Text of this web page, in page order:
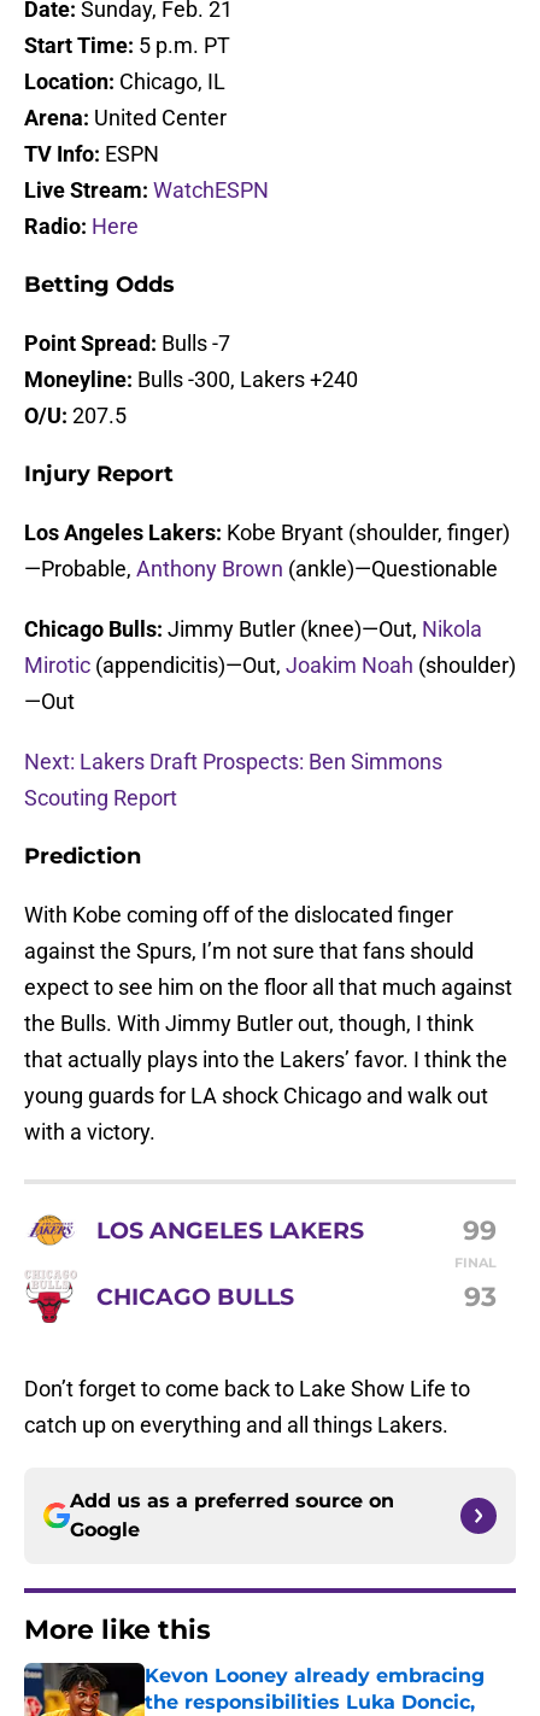
Date: Sunday, Feb. 21
Start Time: 5 p.m. PT
Location: Chicago, IL
Arena: United Center
TV Info: ESPN
Live Stream: WatchESPN
Radio: Here
Betting Odds
Point Spread: Bulls -7
Moneyline: Bulls -300, Lakers +240
O/U: 207.5
Injury Report
Los Angeles Lakers: Kobe Bryant (shoulder, finger)
—Probable, Anthony Brown (ankle)—Questionable
Chicago Bulls: Jimmy Butler (knee)—Out, Nikola
Mirotic (appendicitis)—Out, Joakim Noah (shoulder)
—Out
Next: Lakers Draft Prospects: Ben Simmons
Scouting Report
Prediction
With Kobe coming off of the dislocated finger
against the Spurs, I’m not sure that fans should
expect to see him on the floor all that much against
the Bulls. With Jimmy Butler out, though, I think
that actually plays into the Lakers’ favor. I think the
young guards for LA shock Chicago and walk out
with a victory.
LOS ANGELES LAKERS 99
FINAL
CHICAGO BULLS 93
Don’t forget to come back to Lake Show Life to
catch up on everything and all things Lakers.
Add us as a preferred source on
Google
More like this
Kevon Looney already embracing
the responsibilities Luka Doncic,